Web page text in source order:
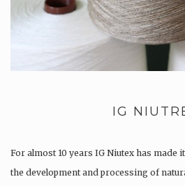
IG
For almost 10 years IG Niutex has made
the development and processing of